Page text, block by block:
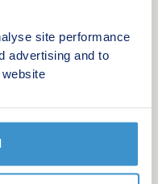
site performance
advertising and to
Offering a